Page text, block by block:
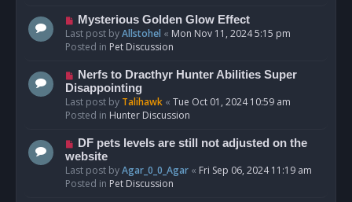
N
e
w
o
s
t
Mysterious Golden Glow Effect
Last post byAllstohel « Mon Nov 11, 2024 5:15 pm
Posted in Pet Discussion
N
e
w
p
s
t
Nerfs to Dracthyr Hunter Abilities Super
Disappointing
Last post by Talihawk « Tue Oct 01, 2024 10:59 am
Posted in Hunter Discussion
N
e
w
p
DF pets levels are still not adjusted on the
website
Last post byAgar_0_0_Agar « Fri Sep 06, 2024 11:19 am
Posted in Pet Discussion